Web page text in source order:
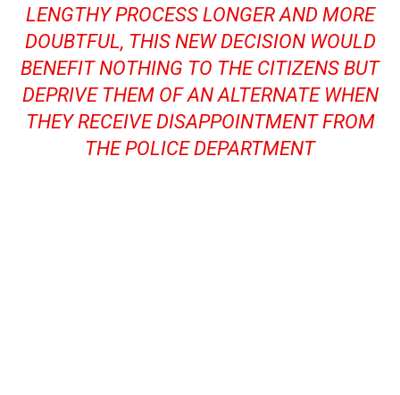
LENGTHY PROCESS LONGER AND MORE
DOUBTFUL, THIS NEW DECISION WOULD
BENEFIT NOTHING TO THE CITIZENS BUT
DEPRIVE THEM OF AN ALTERNATE WHEN
THEY RECEIVE DISAPPOINTMENT FROM
THE POLICE DEPARTMENT